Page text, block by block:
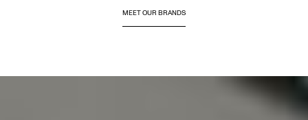
MEET OUR BRANDS